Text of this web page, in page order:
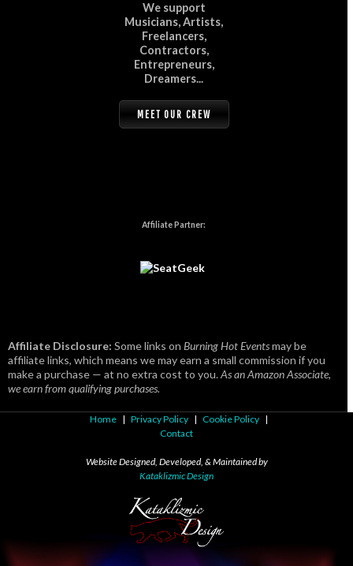
We support
Musicians, Artists,
Freelancers,
Contractors,
Entrepreneurs,
Dreamers...
MEET OUR CREW
Affiliate Partner:
Affiliate Disclosure: Some links on Burning Hot Eventsmay be
affiliate links, which means we may earn a small commission if you
make a purchase — at no extra cost to you.As an Amazon Associate,
we earn from qualifying purchases.
Home | Privacy Policy | Cookie Policy |
Contact
Website Designed, Developed, & Maintained by
Kataklizmic Design